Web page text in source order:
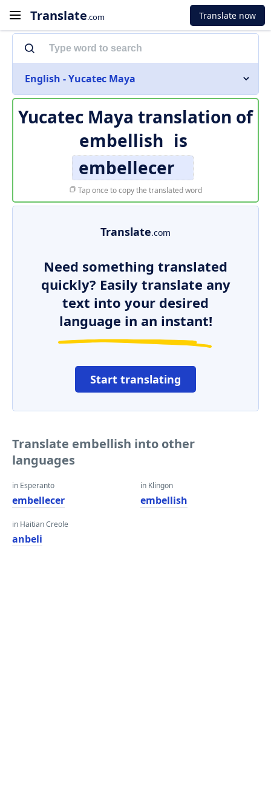
Translate.com Translate now
English - Yucatec Maya
Yucatec Maya translation of
embellish is
embellecer
Tap once to copy the translated word
Translate.com
Need something translated
quickly? Easily translate any
text into your desired
language in an instant!
Start translating
Translate embellish into other
languages
in Esperanto
embellecer
in Haitian Creole
anbeli
in Klingon
embellish